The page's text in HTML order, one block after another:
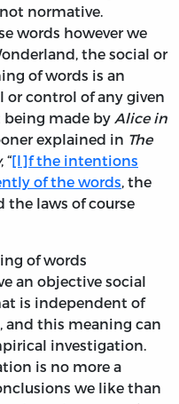
normative.
words however we
the social or
of words is an
control of any given
made by Alice in
explained in The
, “[I]f the intentions
of the words, the
the laws of course
of words
an objective social
is independent of
this meaning can
investigation.
is no more a
we like than